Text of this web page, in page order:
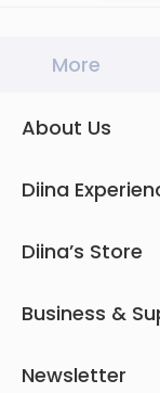
More
About Us
Diina
Diina’s Store
Business &
Newsletter